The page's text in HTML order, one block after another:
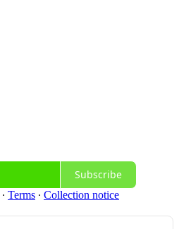
Subscribe
∙ Terms ∙ Collection notice